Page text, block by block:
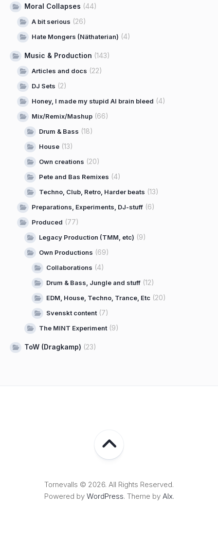
Moral Collapses (44)
A bit serious (26)
Hate Mongers (Näthaterian) (4)
Music & Production (143)
Articles and docs (22)
DJ Sets (2)
Honey, I made my stupid AI brain bleed (4)
Mix/Remix/Mashup (66)
Drum & Bass (18)
House (13)
Own creations (20)
Pete and Bas Remixes (4)
Techno, Club, Retro, Harder beats (13)
Preparations, Experiments, DJ-stuff (6)
Produced (77)
Legacy Production (TMM, etc) (9)
Own Productions (69)
Collaborations (4)
Drum & Bass, Jungle and stuff (12)
EDM, House, Techno, Trance, Etc (20)
Svenskt content(7)
The MINT Experiment(9)
ToW (Dragkamp) (23)
Tornevalls © 2026. All Rights Reserved.
Powered by WordPress. Theme by Alx.